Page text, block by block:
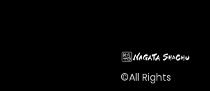
©All Rights